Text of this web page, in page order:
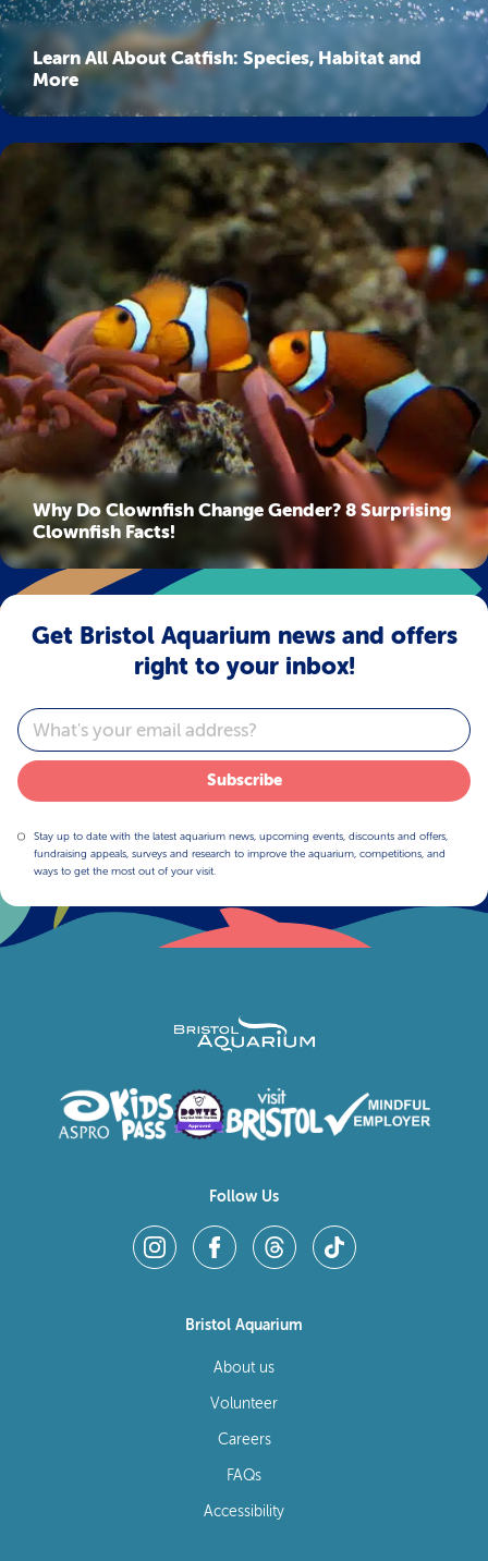
Learn All About Catfish: Species, Habitat and
More
Why Do Clownfish Change Gender? 8 Surprising
Clownfish Facts!
Get Bristol Aquarium news and offers
right to your inbox!
Email
Subscribe
Stay up to date with the latest aquarium news, upcoming events, discounts and offers,
fundraising appeals, surveys and research to improve the aquarium, competitions, and
ways to get the most out of your visit.
Follow Us
Bristol Aquarium
About us
Volunteer
Careers
FAQs
Accessibility